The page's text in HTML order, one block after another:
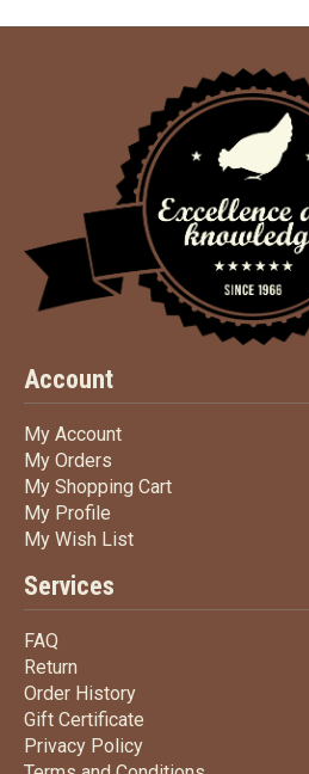
Account
My AccountMy Account
My Orders
My Shopping CartMy Shopping Cart
My Profile
My Wish ListMy Wish List
Services
FAQ
Return
Order HistoryOrder History
Gift Certificate
Privacy PolicyPrivacy Policy